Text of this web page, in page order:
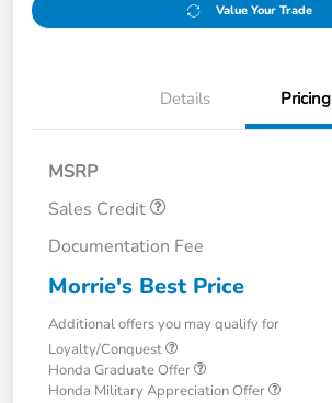
Value Your Trade
Details Pricing
MSRP
Sales Credit
Documentation Fee
Morrie's Best Price
Additional offers you may qualify for
Loyalty/Conquest
Honda Graduate Offer
Honda Military Appreciation Offer